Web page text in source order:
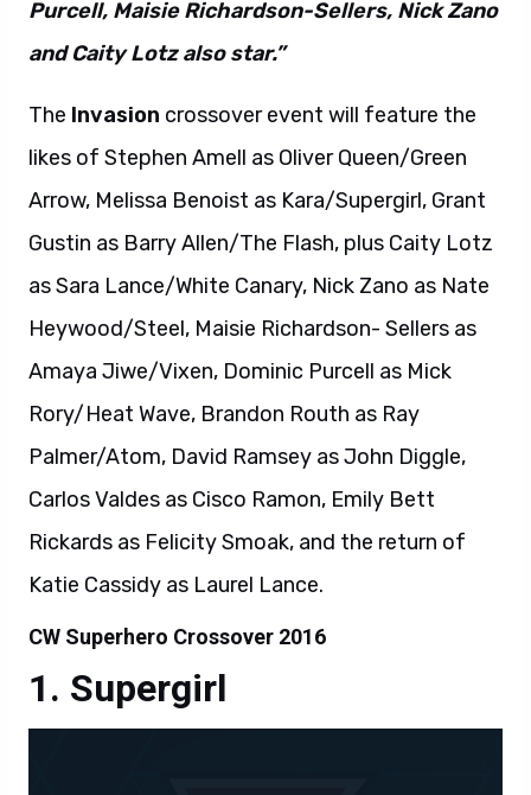
Purcell, Maisie Richardson-Sellers, Nick Zano
and Caity Lotz also star.”
The Invasion crossover event will feature the
likes of Stephen Amell as Oliver Queen/Green
Arrow, Melissa Benoist as Kara/Supergirl, Grant
Gustin as Barry Allen/The Flash, plus Caity Lotz
as Sara Lance/White Canary, Nick Zano as Nate
Heywood/Steel, Maisie Richardson- Sellers as
Amaya Jiwe/Vixen, Dominic Purcell as Mick
Rory/Heat Wave, Brandon Routh as Ray
Palmer/Atom, David Ramsey as John Diggle,
Carlos Valdes as Cisco Ramon, Emily Bett
Rickards as Felicity Smoak, and the return of
Katie Cassidy as Laurel Lance.
CW Superhero Crossover 2016
Supergirl